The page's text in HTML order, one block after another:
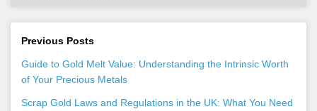
Previous Posts
Guide to Gold Melt Value: Understanding the Intrinsic Worth
of Your Precious Metals
Scrap Gold Laws and Regulations in the UK: What You Need